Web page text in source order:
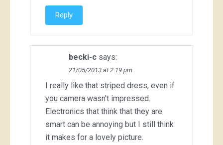
Reply
becki-c says:
21/05/2013 at 2:19 pm
I really like that striped dress, even if
you camera wasn't impressed.
Electronics that think that they are
smart can be annoying but I still think
it makes for a lovely picture.